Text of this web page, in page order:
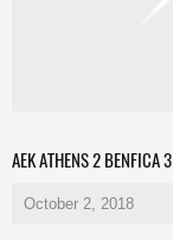
AEK ATHENS 2 BENFICA 3
October 2, 2018